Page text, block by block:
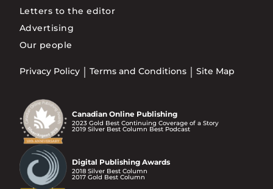
Letters to the editor
Advertising
Our people
Privacy Policy Terms and Conditions Site Map
Canadian Online Publishing
2023 Gold Best Continuing Coverage of a Story
2019 Silver Best Column Best Podcast
Digital Publishing Awards
2018 Silver Best Column
2017 Gold Best Column